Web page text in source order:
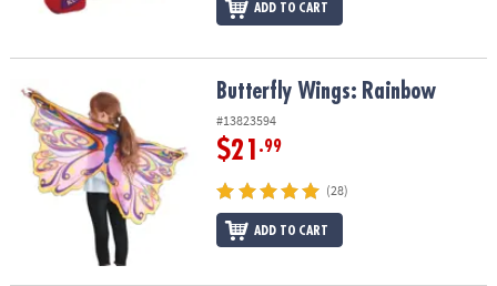
ADD TO CART
Butterfly Wings: Rainbow Butterfly Wings: Rainbow
#13823594
$21 .99
(28)
ADD TO CART